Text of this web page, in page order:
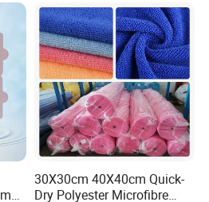
30X30cm 40X40cm Quick-
Dry Polyester Microfibre